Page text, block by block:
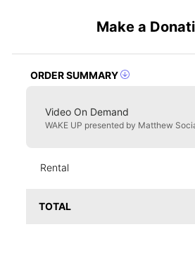
Make a
ORDER SUMMARY
Video On Demand
WAKE UP presented by Matthew
Rental
TOTAL